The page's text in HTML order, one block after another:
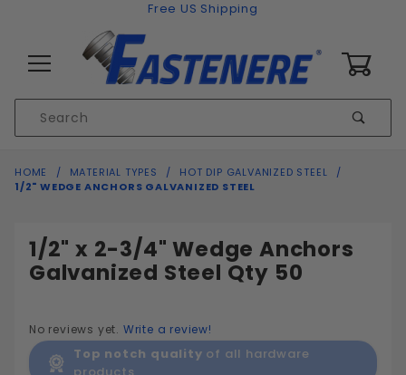
Free US Shipping
Search
HOME MATERIAL TYPES
HOT DIP GALVANIZED STEEL
1/2" WEDGE ANCHORS GALVANIZED STEEL
1/2" x 2-3/4" Wedge Anchors
Galvanized Steel Qty 50
No reviews yet. Write a review!
Top notch quality of all hardware